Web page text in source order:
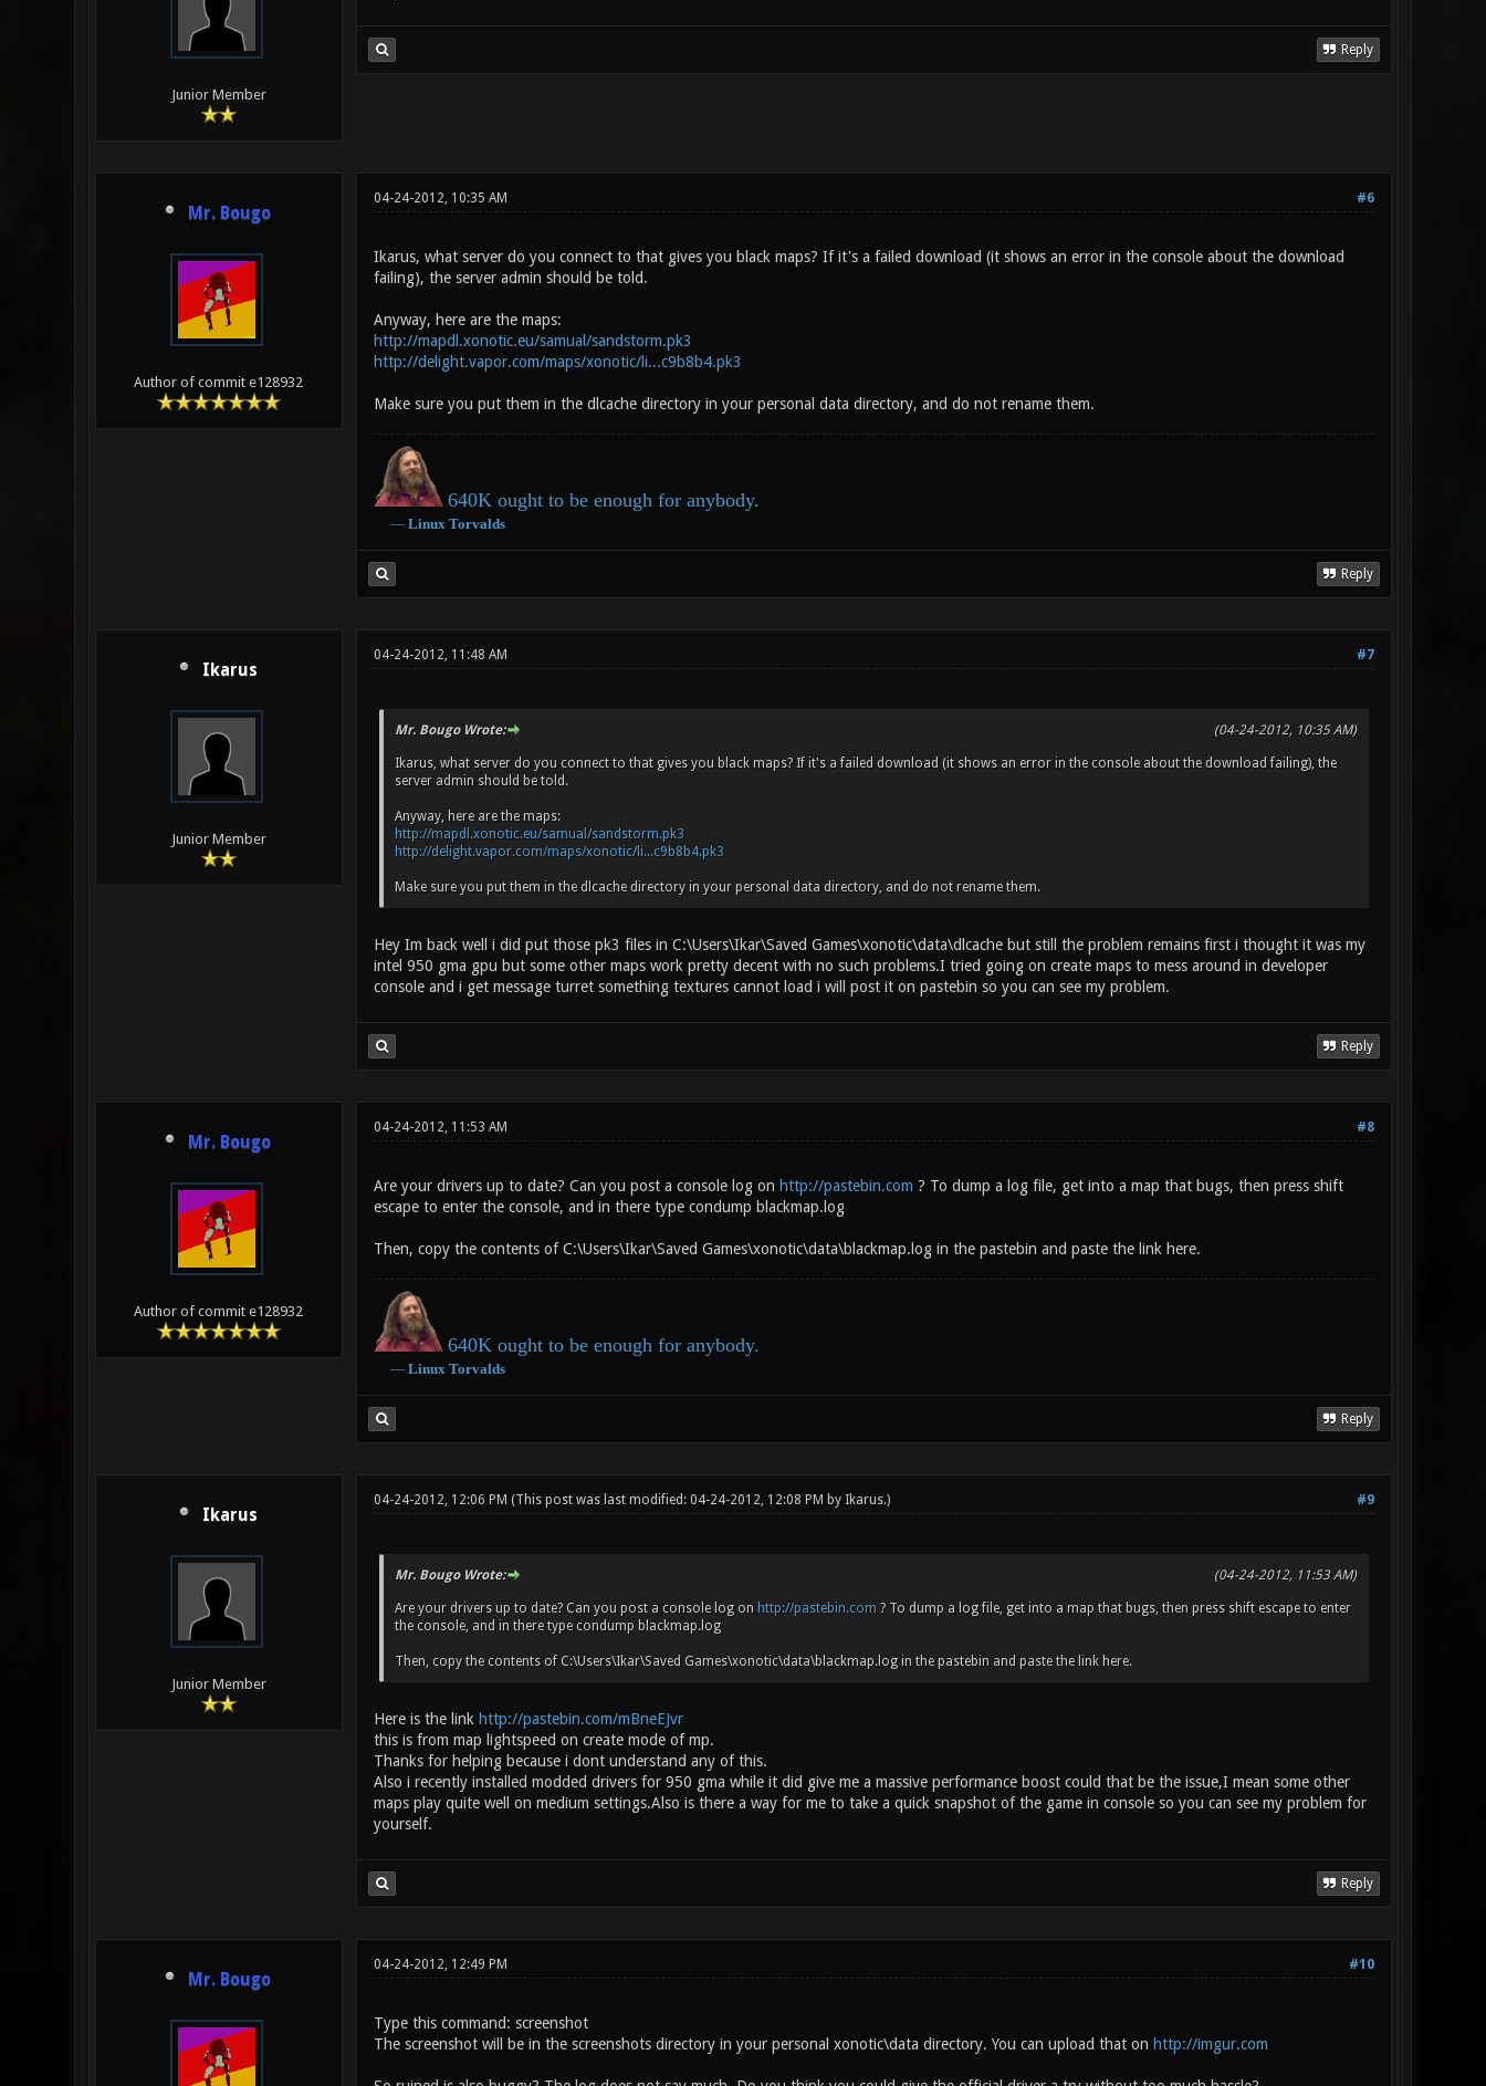
Junior Member
Reply
Mr. Bougo
Author of commit e128932
#6
04-24-2012, 10:35 AM
Ikarus, what server do you connect to that gives you black maps? If it's a failed download (it shows an error in the console about the download
failing), the server admin should be told.
Anyway, here are the maps:
http://mapdl.xonotic.eu/samual/sandstorm.pk3
http://delight.vapor.com/maps/xonotic/li...c9b8b4.pk3
Make sure you put them in the dlcache directory in your personal data directory, and do not rename them.
640K ought to be enough for anybody.
― Linux Torvalds
Reply
Ikarus
Junior Member
#7
04-24-2012, 11:48 AM
(04-24-2012, 10:35 AM)
Mr. Bougo Wrote:
Ikarus, what server do you connect to that gives you black maps? If it's a failed download (it shows an error in the console about the download failing), the
server admin should be told.
Anyway, here are the maps:
http://mapdl.xonotic.eu/samual/sandstorm.pk3
http://delight.vapor.com/maps/xonotic/li...c9b8b4.pk3
Make sure you put them in the dlcache directory in your personal data directory, and do not rename them.
Hey Im back well i did put those pk3 files in C:\Users\Ikar\Saved Games\xonotic\data\dlcache but still the problem remains first i thought it was my
intel 950 gma gpu but some other maps work pretty decent with no such problems.I tried going on create maps to mess around in developer
console and i get message turret something textures cannot load i will post it on pastebin so you can see my problem.
Reply
Mr. Bougo
Author of commit e128932
#8
04-24-2012, 11:53 AM
Are your drivers up to date? Can you post a console log on http://pastebin.com ? To dump a log file, get into a map that bugs, then press shift
escape to enter the console, and in there type condump blackmap.log
Then, copy the contents of C:\Users\Ikar\Saved Games\xonotic\data\blackmap.log in the pastebin and paste the link here.
640K ought to be enough for anybody.
― Linux Torvalds
Reply
Ikarus
Junior Member
#9
04-24-2012, 12:06 PM (This post was last modified: 04-24-2012, 12:08 PM by Ikarus.)
(04-24-2012, 11:53 AM)
Mr. Bougo Wrote:
Are your drivers up to date? Can you post a console log on http://pastebin.com ? To dump a log file, get into a map that bugs, then press shift escape to enter
the console, and in there type condump blackmap.log
Then, copy the contents of C:\Users\Ikar\Saved Games\xonotic\data\blackmap.log in the pastebin and paste the link here.
Here is the link http://pastebin.com/mBneEJvr
this is from map lightspeed on create mode of mp.
Thanks for helping because i dont understand any of this.
Also i recently installed modded drivers for 950 gma while it did give me a massive performance boost could that be the issue,I mean some other
maps play quite well on medium settings.Also is there a way for me to take a quick snapshot of the game in console so you can see my problem for
yourself.
Reply
Mr. Bougo
#10
04-24-2012, 12:49 PM
Type this command: screenshot
The screenshot will be in the screenshots directory in your personal xonotic\data directory. You can upload that on http://imgur.com